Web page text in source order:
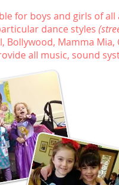
for boys and girls of
dance styles
Bollywood, Mamma
all music, sound